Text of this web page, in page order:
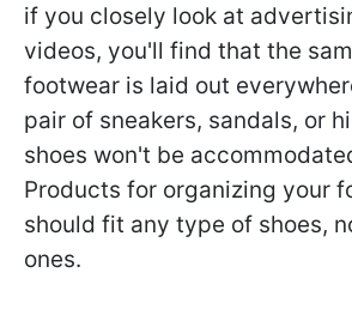
if you closely look at
videos, you'll find that the
footwear is laid out
pair of sneakers, sandals, or
shoes won't be
Products for organizing your
should fit any type of shoes,
ones.